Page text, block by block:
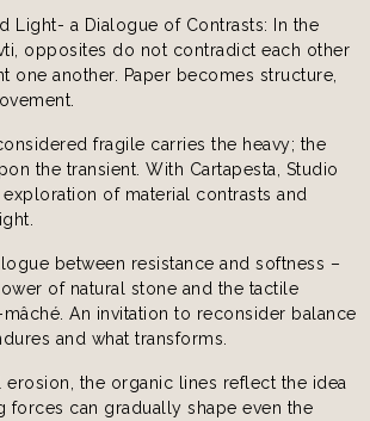
Light- a Dialogue of Contrasts: In the
opposites do not contradict each other
one another. Paper becomes structure,
fragile carries the heavy; the
the transient. With Cartapesta, Studio
of material contrasts and
between resistance and softness –
of natural stone and the tactile
An invitation to reconsider balance
and what transforms.
erosion, the organic lines reflect the idea
forces can gradually shape even the